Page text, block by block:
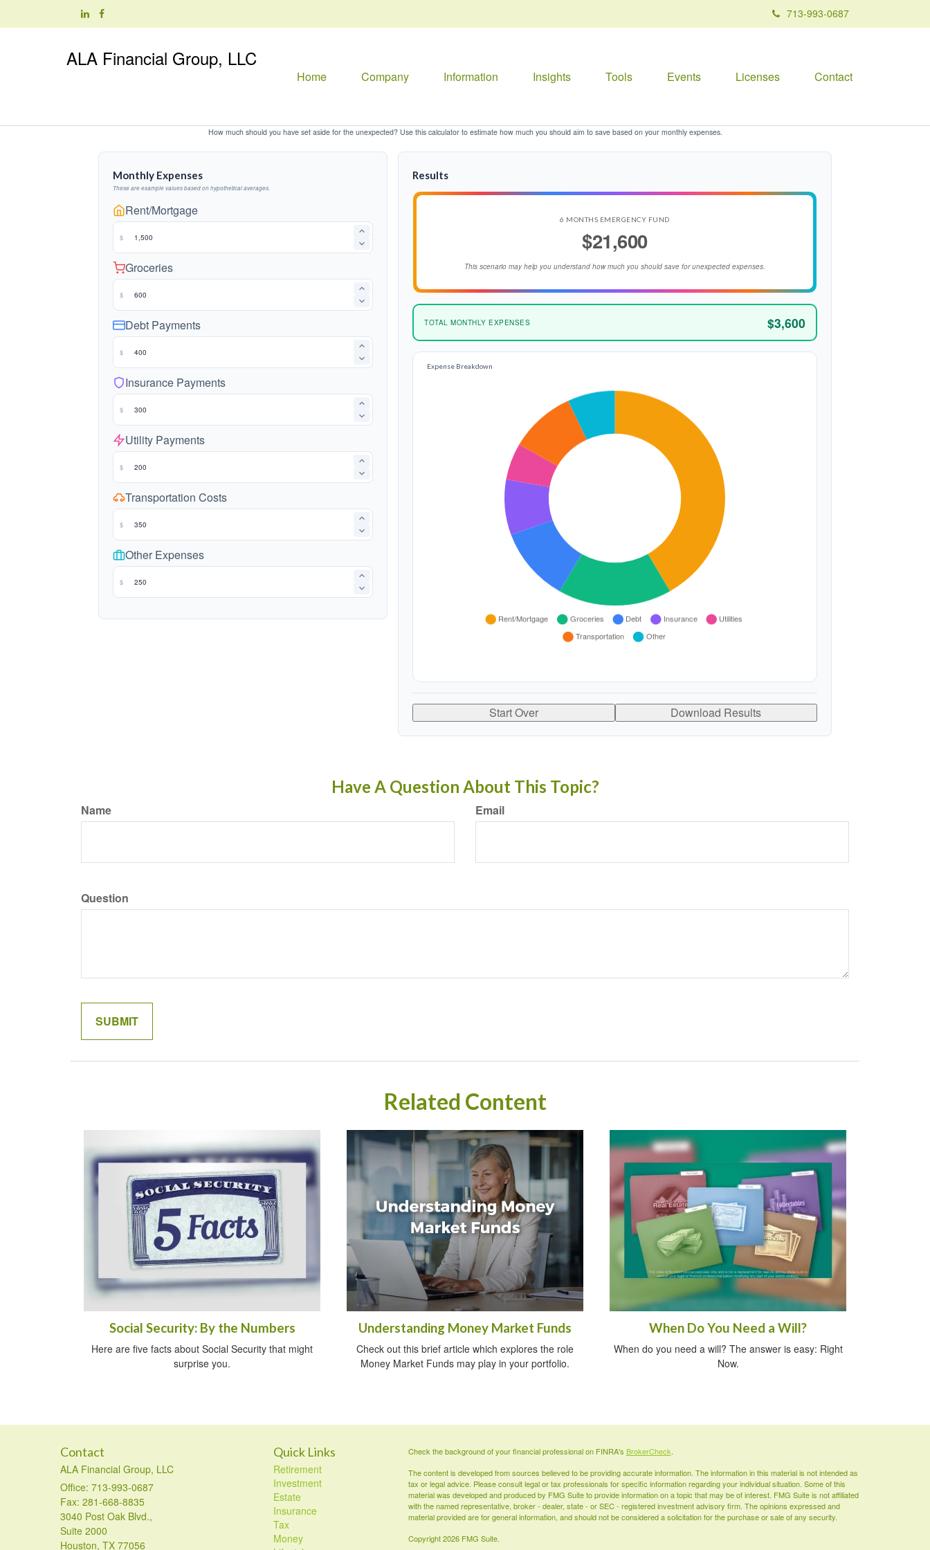
713-993-0687
ALA Financial Group, LLC
Home Company Information Insights Tools Events Licenses Contact
How much should you have set aside for the unexpected? Use this calculator to estimate how much you should aim to save based on your monthly expenses.
Monthly Expenses
These are example values based on hypothetical averages.
Rent/Mortgage
$
Groceries
$
Debt Payments
$
Insurance Payments
$
Utility Payments
$
Transportation Costs
$
Other Expenses
$
Results
6 MONTHS EMERGENCY FUND
$21,600
This scenario may help you understand how much you should save for unexpected expenses.
TOTAL MONTHLY EXPENSES $3,600
Expense Breakdown
Start Over Download Results
Have A Question About This Topic?
Name Email
Question
Related Content
Social Security: By the Numbers
Here are five facts about Social Security that might
surprise you.
Understanding Money Market Funds
Check out this brief article which explores the role
Money Market Funds may play in your portfolio.
When Do You Need a Will?
When do you need a will? The answer is easy: Right
Now.
Contact
ALA Financial Group, LLC
Office: 713-993-0687
Fax: 281-668-8835
3040 Post Oak Blvd.,
Suite 2000
Houston, TX 77056
Quick Links
Retirement
Investment
Estate
Insurance
Tax
Money
Check the background of your financial professional on FINRA's BrokerCheck.
The content is developed from sources believed to be providing accurate information. The information in this material is not intended as
tax or legal advice. Please consult legal or tax professionals for specific information regarding your individual situation. Some of this
material was developed and produced by FMG Suite to provide information on a topic that may be of interest. FMG Suite is not affiliated
with the named representative, broker - dealer, state - or SEC - registered investment advisory firm. The opinions expressed and
material provided are for general information, and should not be considered a solicitation for the purchase or sale of any security.
Copyright 2026 FMG Suite.